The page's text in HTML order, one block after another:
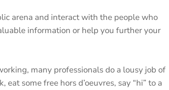
arena and interact with the people who
information or help you further your
many professionals do a lousy job of
some free hors d’oeuvres, say “hi” to a